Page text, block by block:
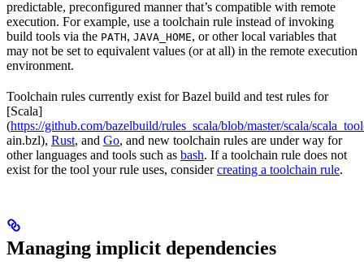
predictable, preconfigured manner that’s compatible with remote
execution. For example, use a toolchain rule instead of invoking
build tools via the PATH, JAVA_HOME, or other local variables that
may not be set to equivalent values (or at all) in the remote execution
environment.
Toolchain rules currently exist for Bazel build and test rules for
[Scala]
(https://github.com/bazelbuild/rules_scala/blob/master/scala/
ain.bzl), Rust, and Go, and new toolchain rules are under way for
other languages and tools such as bash. If a toolchain rule does not
exist for the tool your rule uses, considercreating a toolchain rule.
Managing implicit dependencies